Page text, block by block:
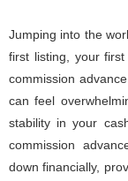
Jumping into the
first listing, your
commission
can feel
stability in your
commission
down financially,